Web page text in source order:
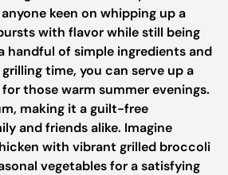
keen on whipping up a
with flavor while still being
handful of simple ingredients and
time, you can serve up a
those warm summer evenings.
making it a guilt-free
and friends alike. Imagine
with vibrant grilled broccoli
vegetables for a satisfying